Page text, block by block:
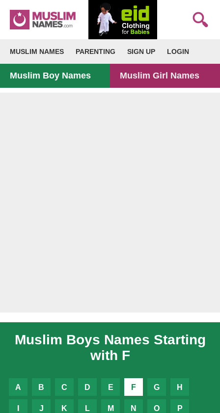
MUSLIM NAMES PARENTING SIGN UP LOGIN
Muslim Boy Names Muslim Girl Names
Muslim Boys Names Starting
with F
A B C D E F G H
J K L M N O P